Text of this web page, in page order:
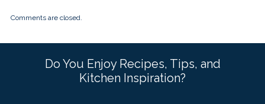
Comments are closed.
Do You Enjoy Recipes, Tips, and
Kitchen Inspiration?